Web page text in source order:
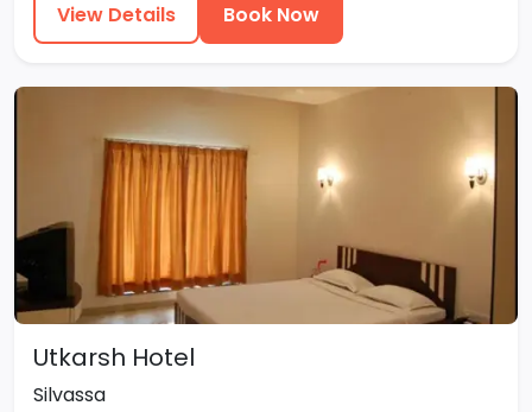
View Details Book Now
Utkarsh Hotel
Silvassa